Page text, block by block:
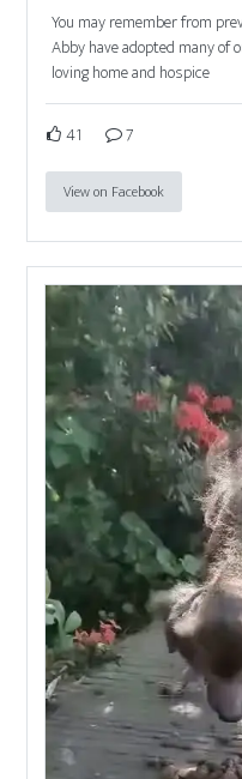
You may remember from
Abby have adopted many of
loving home and hospice
41 7
View on Facebook